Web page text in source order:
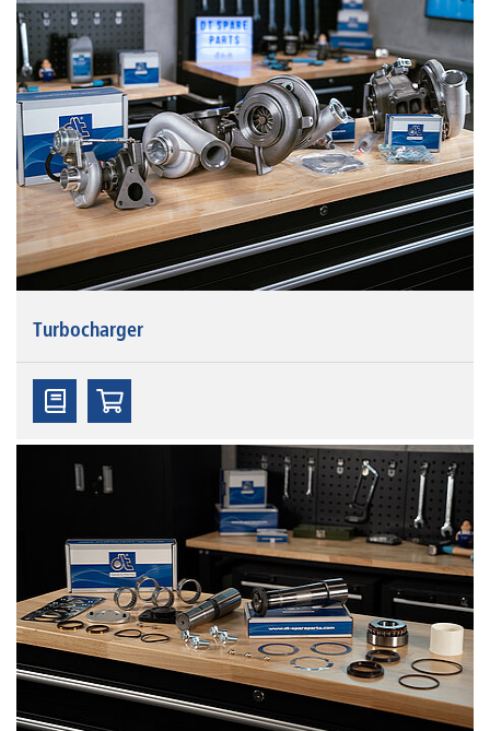
Turbocharger